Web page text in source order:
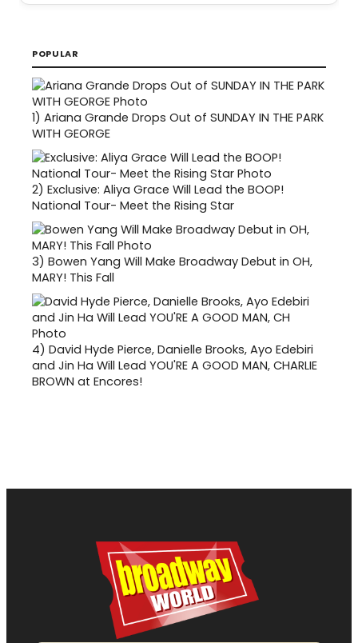
POPULAR
1) Ariana Grande Drops Out of SUNDAY IN THE PARK
WITH GEORGE
2) Exclusive: Aliya Grace Will Lead the BOOP!
National Tour- Meet the Rising Star
3) Bowen Yang Will Make Broadway Debut in OH,
MARY! This Fall
4) David Hyde Pierce, Danielle Brooks, Ayo Edebiri
and Jin Ha Will Lead YOU'RE A GOOD MAN, CHARLIE
BROWN at Encores!